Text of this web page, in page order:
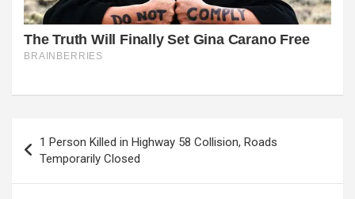
navigation
1 Person Killed in Highway 58 Collision, Roads
Temporarily Closed